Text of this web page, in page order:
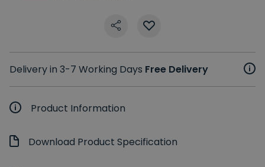
Delivery in 3-7 Working Days Free Delivery
Product Information
Download Product Specification